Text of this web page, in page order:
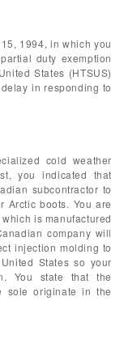
1994, in which you
duty exemption
States (HTSUS)
in responding to
cold weather
you indicated that
subcontractor to
Arctic boots. You are
is manufactured
company will
injection molding to
States so your
You state that the
sole originate in the